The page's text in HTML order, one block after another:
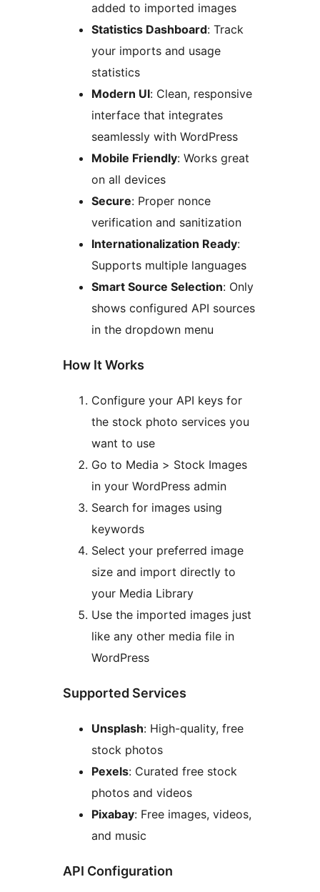
added to imported images
Statistics Dashboard: Track
your imports and usage
statistics
Modern UI: Clean, responsive
interface that integrates
seamlessly with WordPress
Mobile Friendly: Works great
on all devices
Secure: Proper nonce
verification and sanitization
Internationalization Ready:
Supports multiple languages
Smart Source Selection: Only
shows configured API sources
in the dropdown menu
How It Works
Configure your API keys for
the stock photo services you
want to use
Go to Media > Stock Images
in your WordPress admin
Search for images using
keywords
Select your preferred image
size and import directly to
your Media Library
Use the imported images just
like any other media file in
WordPress
Supported Services
Unsplash: High-quality, free
stock photos
Pexels: Curated free stock
photos and videos
Pixabay: Free images, videos,
and music
API Configuration